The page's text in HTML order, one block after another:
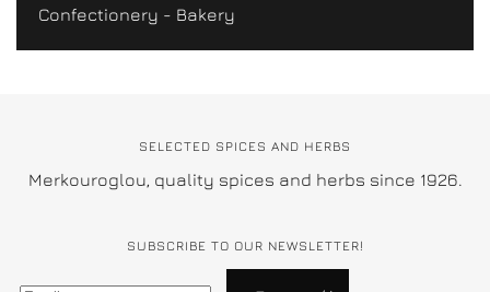
Confectionery - Bakery
SELECTED SPICES AND HERBS
Merkouroglou, quality spices and herbs since 1926.
SUBSCRIBE TO OUR NEWSLETTER!